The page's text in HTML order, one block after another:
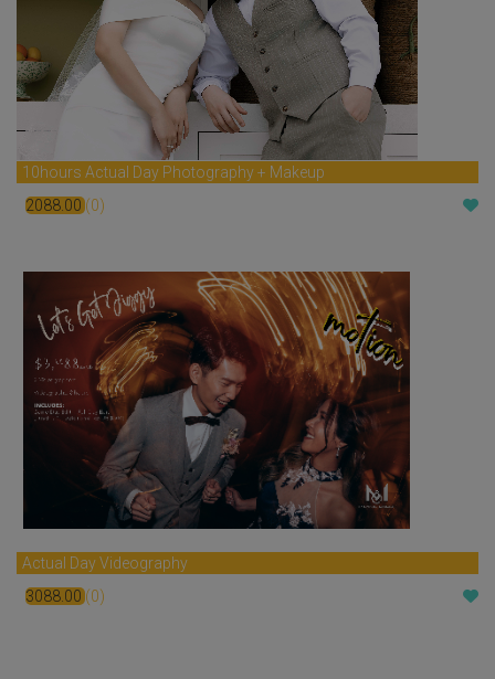
10hours Actual Day Photography + Makeup
2088.00(0)
Actual Day Videography
3088.00(0)